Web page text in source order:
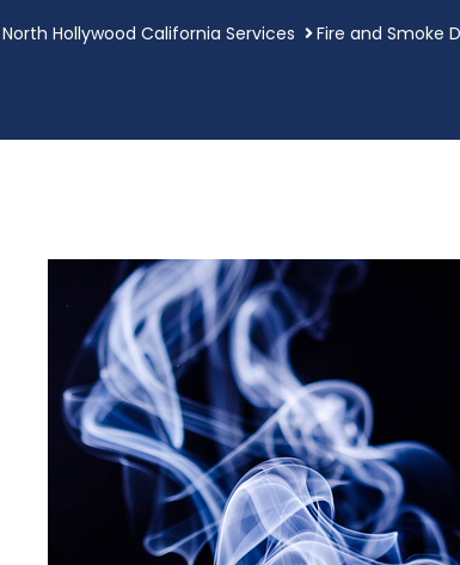
North Hollywood California Services Fire and Smoke